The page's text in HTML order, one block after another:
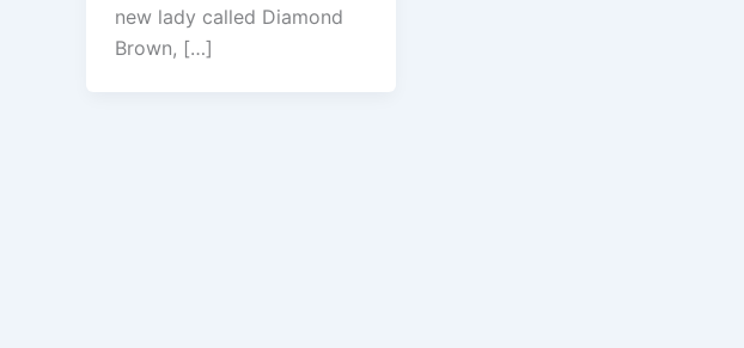
new lady called Diamond
Brown, […]